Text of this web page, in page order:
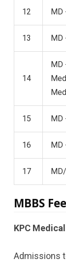
12 MD
13
14
MD
15 MD
16 MD
17
MBBS
KPC
Admissions